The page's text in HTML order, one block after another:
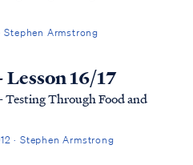
Stephen Armstrong
Lesson 16/17
Testing Through Food and
· Stephen Armstrong